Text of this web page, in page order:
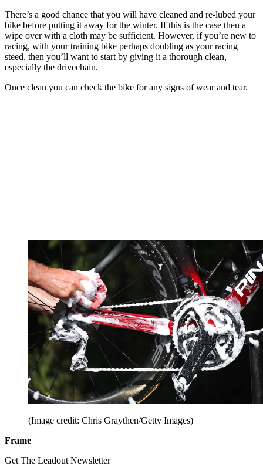
There’s a good chance that you will have cleaned and re-lubed your
bike before putting it away for the winter. If this is the case then a
wipe over with a cloth may be sufficient. However, if you’re new to
racing, with your training bike perhaps doubling as your racing
steed, then you’ll want to start by giving it a thorough clean,
especially the drivechain.
Once clean you can check the bike for any signs of wear and tear.
(Image credit: Chris Graythen/Getty Images)
Frame
Get The Leadout Newsletter